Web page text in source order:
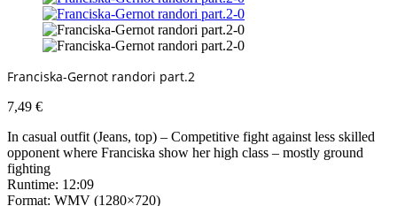
Franciska-Gernot randori part.2
7,49 €
In casual outfit (Jeans, top) – Competitive fight against less skilled
opponent where Franciska show her high class – mostly ground
fighting
Runtime: 12:09
Format: WMV (1280×720)